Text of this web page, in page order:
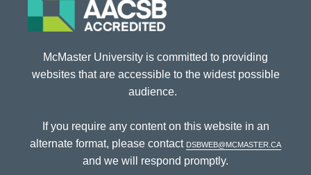
McMaster University is committed to providing
websites that are accessible to the widest possible
audience.
If you require any content on this website in an
alternate format, please contact dsbweb@mcmaster.ca
and we will respond promptly.